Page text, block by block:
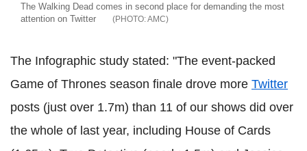
The Walking Dead comes in second place for demanding the most
attention on Twitter
AMC
The Infographic study stated: "The event-packed
Game of Thrones season finale drove more Twitter
posts (just over 1.7m) than 11 of our shows did over
the whole of last year, including House of Cards